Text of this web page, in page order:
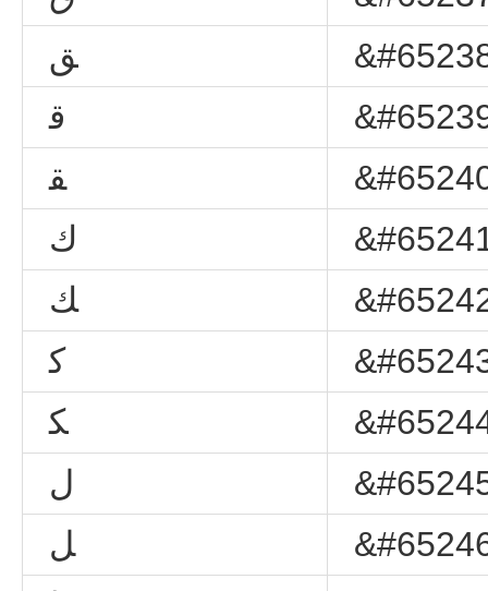
ﻖ
ﻗ
ﻘ
ﻙ
ﻚ
ﻛ
ﻜ
ﻝ
ﻞ